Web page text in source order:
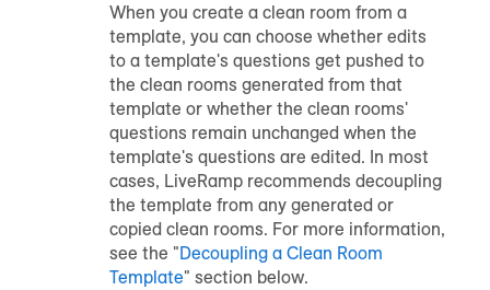
When you create a clean room from a
template, you can choose whether edits
to a template's questions get pushed to
the clean rooms generated from that
template or whether the clean rooms'
questions remain unchanged when the
template's questions are edited. In most
cases, LiveRamp recommends decoupling
the template from any generated or
copied clean rooms. For more information,
see the "Decoupling a Clean Room
Template" section below.